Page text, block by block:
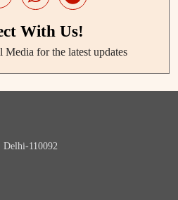
With Us!
for the latest updates
Delhi-110092